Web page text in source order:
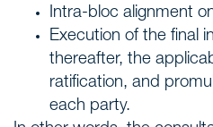
Intra-bloc alignment
Execution of the final
thereafter, the
ratification, and
each party.